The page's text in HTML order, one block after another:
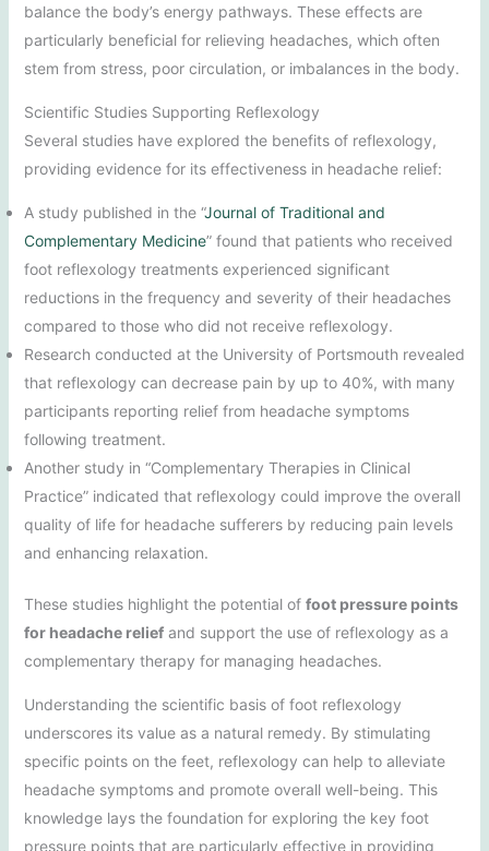
balance the body’s energy pathways. These effects are
particularly beneficial for relieving headaches, which often
stem from stress, poor circulation, or imbalances in the body.
Scientific Studies Supporting Reflexology
Several studies have explored the benefits of reflexology,
providing evidence for its effectiveness in headache relief:
A study published in the “Journal of Traditional and
Complementary Medicine” found that patients who received
foot reflexology treatments experienced significant
reductions in the frequency and severity of their headaches
compared to those who did not receive reflexology.
Research conducted at the University of Portsmouth revealed
that reflexology can decrease pain by up to 40%, with many
participants reporting relief from headache symptoms
following treatment.
Another study in “Complementary Therapies in Clinical
Practice” indicated that reflexology could improve the overall
quality of life for headache sufferers by reducing pain levels
and enhancing relaxation.
These studies highlight the potential of foot pressure points
for headache reliefand support the use of reflexology as a
complementary therapy for managing headaches.
Understanding the scientific basis of foot reflexology
underscores its value as a natural remedy. By stimulating
specific points on the feet, reflexology can help to alleviate
headache symptoms and promote overall well-being. This
knowledge lays the foundation for exploring the key foot
pressure points that are particularly effective in providing